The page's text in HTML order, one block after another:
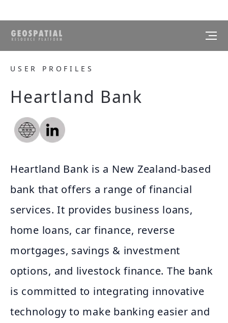
USER PROFILES
Heartland Bank
Heartland Bank is a New Zealand-based
bank that offers a range of financial
services. It provides business loans,
home loans, car finance, reverse
mortgages, savings & investment
options, and livestock finance. The bank
is committed to integrating innovative
technology to make banking easier and